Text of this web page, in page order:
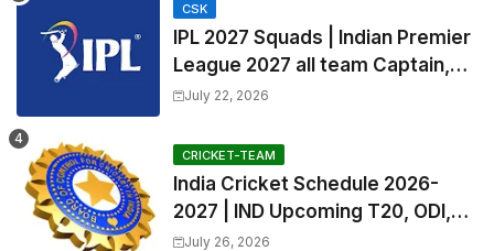
CSK
IPL 2027 Squads | Indian Premier
League 2027 all team Captain,
Exchange & Trade Players List
July 22, 2026
CRICKET-TEAM
India Cricket Schedule 2026-
2027 | IND Upcoming T20, ODI,
Test Match Full Fixtures, Time
July 26, 2026